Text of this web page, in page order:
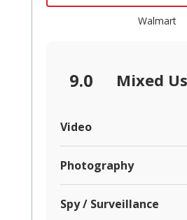
Walmart
9.0 Mixed
Video
Photography
Spy / Surveillance